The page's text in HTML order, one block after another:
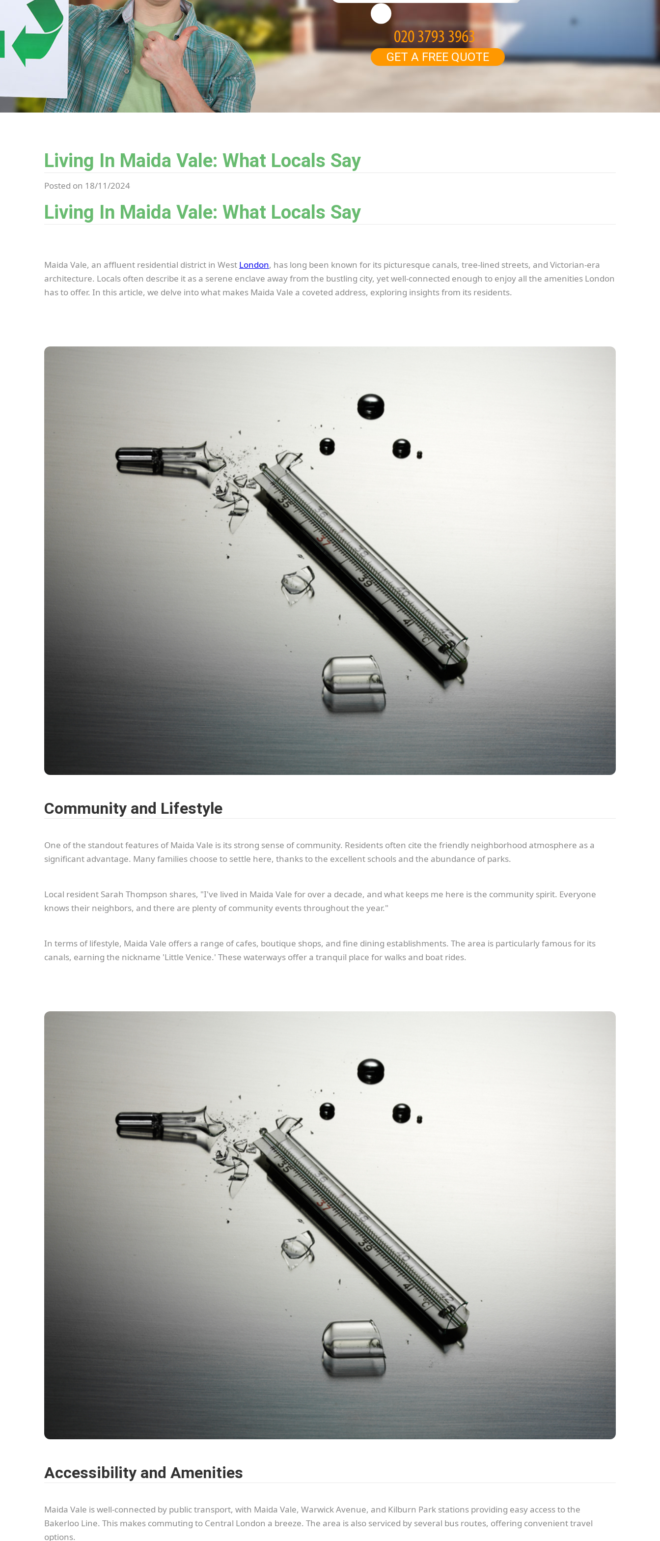
Living In Maida Vale: What Locals Say
Posted on 18/11/2024
Living In Maida Vale: What Locals Say
Maida Vale, an affluent residential district in West London, has long been known for its picturesque canals, tree-lined streets, and Victorian-era
architecture. Locals often describe it as a serene enclave away from the bustling city, yet well-connected enough to enjoy all the amenities London
has to offer. In this article, we delve into what makes Maida Vale a coveted address, exploring insights from its residents.
Community and Lifestyle
One of the standout features of Maida Vale is its strong sense of community. Residents often cite the friendly neighborhood atmosphere as a
significant advantage. Many families choose to settle here, thanks to the excellent schools and the abundance of parks.
Local resident Sarah Thompson shares, "I've lived in Maida Vale for over a decade, and what keeps me here is the community spirit. Everyone
knows their neighbors, and there are plenty of community events throughout the year."
In terms of lifestyle, Maida Vale offers a range of cafes, boutique shops, and fine dining establishments. The area is particularly famous for its
canals, earning the nickname 'Little Venice.' These waterways offer a tranquil place for walks and boat rides.
Accessibility and Amenities
Maida Vale is well-connected by public transport, with Maida Vale, Warwick Avenue, and Kilburn Park stations providing easy access to the
Bakerloo Line. This makes commuting to Central London a breeze. The area is also serviced by several bus routes, offering convenient travel
options.
GET A FREE QUOTE